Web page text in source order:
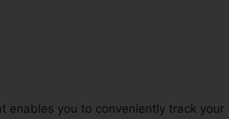
enables you to conveniently track your